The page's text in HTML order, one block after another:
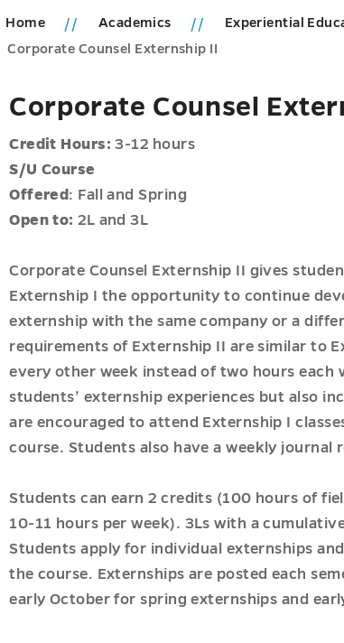
Home Academics Experiential
Corporate Counsel Externship II
Corporate Counsel
Credit Hours:3-12 hours
S/U Course
Offered : Fall and Spring
Open to:2L and 3L
Corporate Counsel Externship II gives
Externship I the opportunity to continue
externship with the same company or a
requirements of Externship II are similar to
every other week instead of two hours each
students’ externship experiences but also
are encouraged to attend Externship I
course. Students also have a weekly journal
Students can earn 2 credits (100 hours of
10-11 hours per week). 3Ls with a
Students apply for individual externships
the course. Externships are posted each
early October for spring externships and